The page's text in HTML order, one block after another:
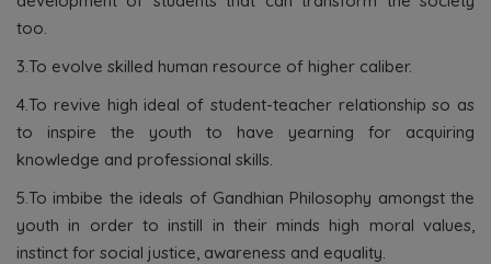
too.
3.To evolve skilled human resource of higher caliber.
4.To revive high ideal of student-teacher relationship so as
to inspire the youth to have yearning for acquiring
knowledge and professional skills.
5.To imbibe the ideals of Gandhian Philosophy amongst the
youth in order to instill in their minds high moral values,
instinct for social justice, awareness and equality.